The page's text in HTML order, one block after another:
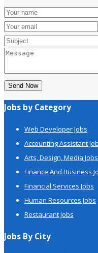
Send Now
Jobs by Category
Web Developer Jobs
Accounting Assistant
Arts, Design, Media Jobs
Finance And Business
Financial Services Jobs
Human Resources Jobs
Restaurant Jobs
Jobs By City